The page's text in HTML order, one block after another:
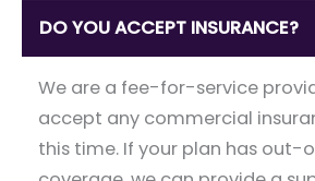
DO YOU ACCEPT INSURANCE?
We are a fee-for-service
accept any commercial
this time. If your plan has out-